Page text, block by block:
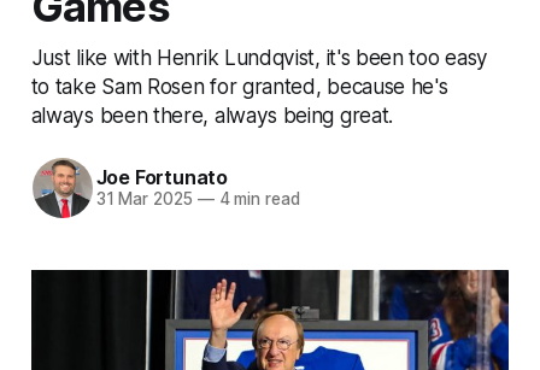
Just like with Henrik Lundqvist, it's been too easy
to take Sam Rosen for granted, because he's
always been there, always being great.
Joe Fortunato
31 Mar 2025 —4 min read